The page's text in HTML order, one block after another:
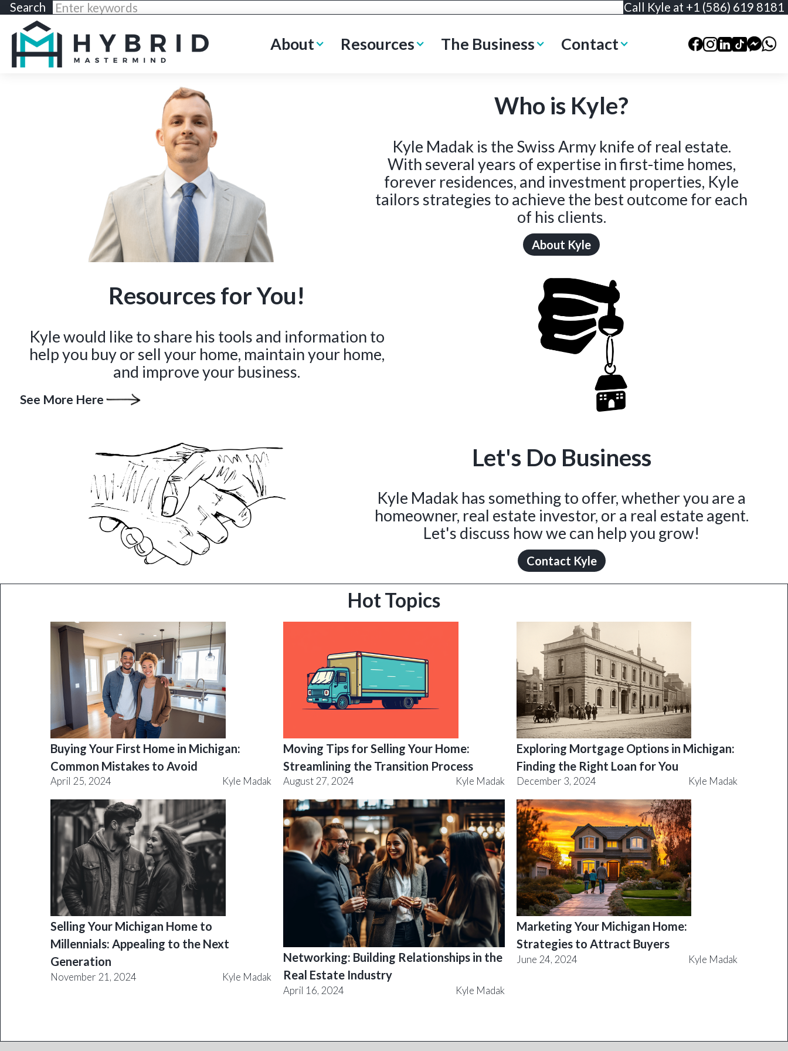
Call Kyle at +1 (586) 619 8181
About Resources The Business Contact
Who is Kyle?
Kyle Madak is the Swiss Army knife of real estate.
With several years of expertise in first-time homes,
forever residences, and investment properties, Kyle
tailors strategies to achieve the best outcome for each
of his clients.
About Kyle
Resources for You!
Kyle would like to share his tools and information to
help you buy or sell your home, maintain your home,
and improve your business.
See More Here
Let's Do Business
Kyle Madak has something to offer, whether you are a
homeowner, real estate investor, or a real estate agent.
Let's discuss how we can help you grow!
Contact Kyle
Hot Topics
Buying Your First Home in Michigan:
Common Mistakes to Avoid
April 25, 2024 Kyle Madak
Moving Tips for Selling Your Home:
Streamlining the Transition Process
August 27, 2024 Kyle Madak
Exploring Mortgage Options in Michigan:
Finding the Right Loan for You
December 3, 2024 Kyle Madak
Selling Your Michigan Home to
Millennials: Appealing to the Next
Generation
November 21, 2024 Kyle Madak
Networking: Building Relationships in the
Real Estate Industry
April 16, 2024 Kyle Madak
Marketing Your Michigan Home:
Strategies to Attract Buyers
June 24, 2024 Kyle Madak